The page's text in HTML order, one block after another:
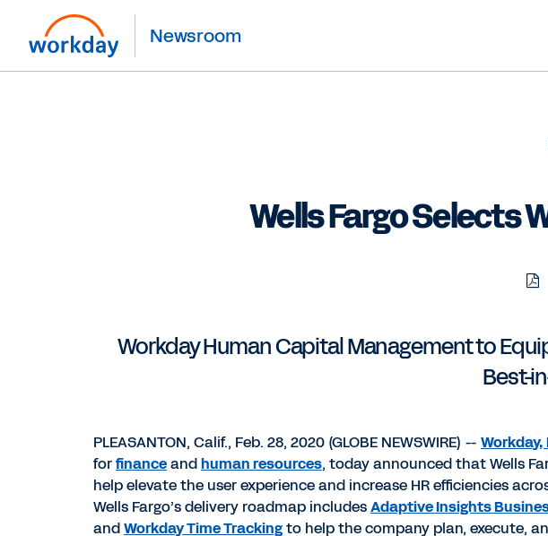
Newsroom
Wells Fargo Selects
Workday Human Capital Management to
Best-
PLEASANTON, Calif., Feb. 28, 2020 (GLOBE NEWSWIRE) -- Workday,
forfinanceandhuman resources, today announced that Wells
help elevate the user experience and increase HR efficiencies
Wells Fargo’s delivery roadmap includesAdaptive Insights
andWorkday Time Trackingto help the company plan, execute,